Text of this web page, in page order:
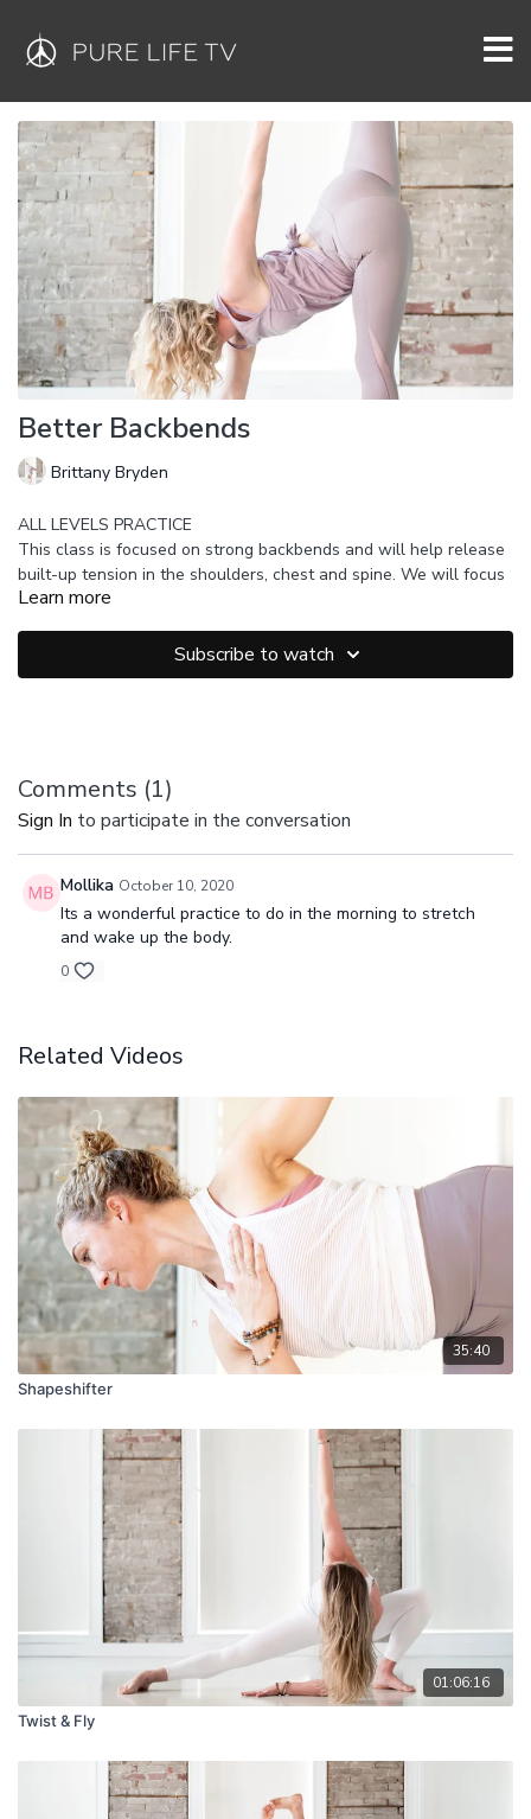
Better Backbends
Brittany Bryden
ALL LEVELS PRACTICE
This class is focused on strong backbends and will help release
built-up tension in the shoulders, chest and spine. We will focus
on active twists, active backline strength and steady breath.
Modify when needed and take rest.
Learn more
Subscribe to watch
Comments (1)
Sign In to participate in the conversation
Mollika October 10, 2020
Its a wonderful practice to do in the morning to stretch
and wake up the body.
0
Related Videos
35:40
Shapeshifter
01:06:16
Twist & Fly